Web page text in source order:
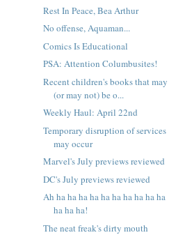
Rest In Peace, Bea Arthur
No offense, Aquaman...
Comics Is Educational
PSA: Attention Columbusites!
Recent children's books that may
(or may not) be o...
Weekly Haul: April 22nd
Temporary disruption of services
may occur
Marvel's July previews reviewed
DC's July previews reviewed
Ah ha ha ha ha ha ha ha ha ha ha
ha ha ha!
The neat freak's dirty mouth